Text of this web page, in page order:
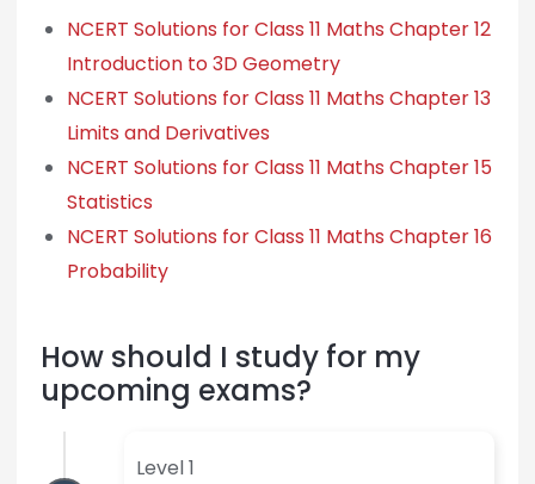
NCERT Solutions for Class 11 Maths Chapter 12
Introduction to 3D Geometry
NCERT Solutions for Class 11 Maths Chapter 13
Limits and Derivatives
NCERT Solutions for Class 11 Maths Chapter 15
Statistics
NCERT Solutions for Class 11 Maths Chapter 16
Probability
How should I study for my
upcoming exams?
Level 1